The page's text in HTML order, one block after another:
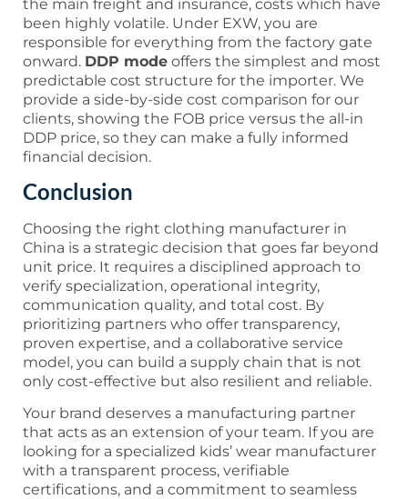
the main freight and insurance, costs which have
been highly volatile. Under EXW, you are
responsible for everything from the factory gate
onward. DDP mode offers the simplest and most
predictable cost structure for the importer. We
provide a side-by-side cost comparison for our
clients, showing the FOB price versus the all-in
DDP price, so they can make a fully informed
financial decision.
Conclusion
Choosing the right clothing manufacturer in
China is a strategic decision that goes far beyond
unit price. It requires a disciplined approach to
verify specialization, operational integrity,
communication quality, and total cost. By
prioritizing partners who offer transparency,
proven expertise, and a collaborative service
model, you can build a supply chain that is not
only cost-effective but also resilient and reliable.
Your brand deserves a manufacturing partner
that acts as an extension of your team. If you are
looking for a specialized kids’ wear manufacturer
with a transparent process, verifiable
certifications, and a commitment to seamless